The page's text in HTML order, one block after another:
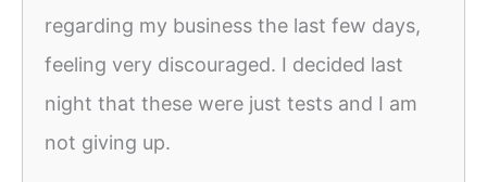
regarding my business the last few days,
feeling very discouraged. I decided last
night that these were just tests and I am
not giving up.